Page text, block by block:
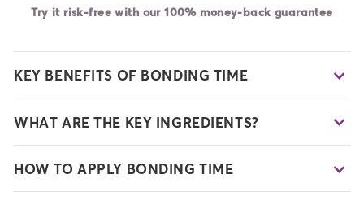
Try it risk-free with our 100% money-back guarantee
KEY BENEFITS OF BONDING TIME
WHAT ARE THE KEY INGREDIENTS?
HOW TO APPLY BONDING TIME